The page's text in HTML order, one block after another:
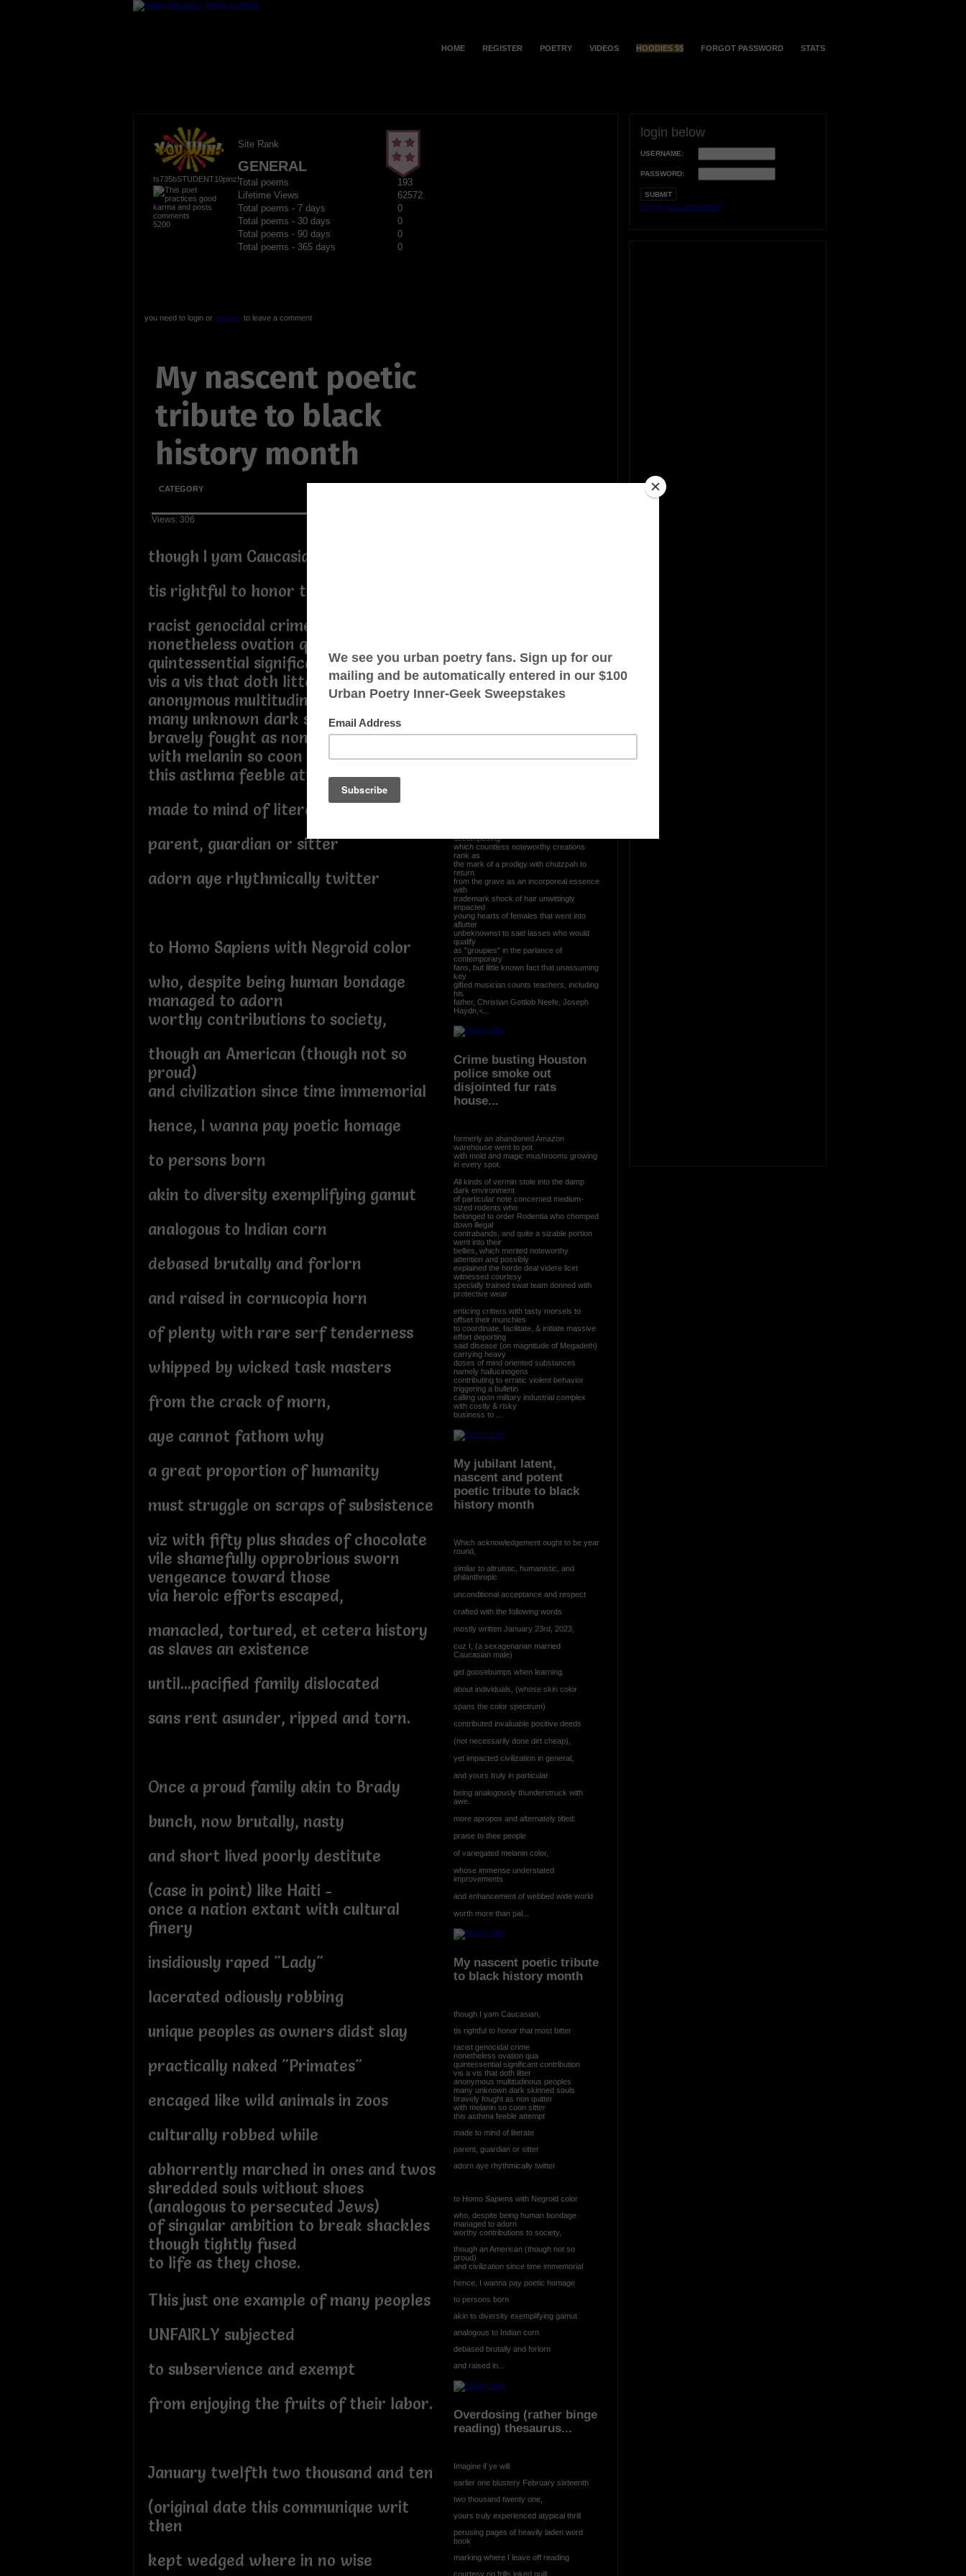
HOME REGISTER POETRY VIDEOS HOODIES $$ FORGOT PASSWORD STATS
ts735bSTUDENT10pinz!
5200
Site Rank
GENERAL
Total poems
193
Lifetime Views
62572
Total poems - 7 days
0
Total poems - 30 days
0
Total poems - 90 days
0
Total poems - 365 days
0
you need to login or registerto leave a comment
My nascent poetic
tribute to black
history month
CATEGORY
Views: 306
though I yam Caucasian,
tis rightful to honor that most bitter
racist genocidal crime
nonetheless ovation qua
quintessential significant contribution
vis a vis that doth litter
anonymous multitudinous peoples
many unknown dark skinned souls
bravely fought as non quitter
with melanin so coon sitter
this asthma feeble attempt
made to mind of literate
parent, guardian or sitter
adorn aye rhythmically twitter
to Homo Sapiens with Negroid color
who, despite being human bondage
managed to adorn
worthy contributions to society,
though an American (though not so
proud)
and civilization since time immemorial
hence, I wanna pay poetic homage
to persons born
akin to diversity exemplifying gamut
analogous to Indian corn
debased brutally and forlorn
and raised in cornucopia horn
of plenty with rare serf tenderness
whipped by wicked task masters
from the crack of morn,
aye cannot fathom why
a great proportion of humanity
must struggle on scraps of subsistence
viz with fifty plus shades of chocolate
vile shamefully opprobrious sworn
vengeance toward those
via heroic efforts escaped,
manacled, tortured, et cetera history
as slaves an existence
until...pacified family dislocated
sans rent asunder, ripped and torn.
Once a proud family akin to Brady
bunch, now brutally, nasty
and short lived poorly destitute
(case in point) like Haiti -
once a nation extant with cultural
finery
insidiously raped "Lady"
lacerated odiously robbing
unique peoples as owners didst slay
practically naked "Primates"
encaged like wild animals in zoos
culturally robbed while
abhorrently marched in ones and twos
shredded souls without shoes
(analogous to persecuted Jews)
of singular ambition to break shackles
though tightly fused
to life as they chose.
This just one example of many peoples
UNFAIRLY subjected
to subservience and exempt
from enjoying the fruits of their labor.
January twelfth two thousand and ten
(original date this communique writ
then
kept wedged where in no wise
Once again, yours truly
takes poetic license.
kvetch
whereby the Army National Guard gets
decomposing
which countless noteworthy creations
rank as
the mark of a prodigy with chutzpah to
return
from the grave as an incorporeal essence
with
trademark shock of hair unwittingly
impacted
young hearts of females that went into
aflutter
unbeknownst to said lasses who would
qualify
as "groupies" in the parlance of
contemporary
fans, but little known fact that unassuming
key
gifted musician counts teachers, including
his
father, Christian Gottlob Neefe, Joseph
Haydn,<...
Crime busting Houston
police smoke out
disjointed fur rats
house...
formerly an abandoned Amazon
warehouse went to pot
with mold and magic mushrooms growing
in every spot.
All kinds of vermin stole into the damp
dark environment
of particular note concerned medium-
sized rodents who
belonged to order Rodentia who chomped
down illegal
contrabands, and quite a sizable portion
went into their
bellies, which merited noteworthy
attention and possibly
explained the horde deal videre licet
witnessed courtesy
specially trained swat team donned with
protective wear
enticing critters with tasty morsels to
offset their munchies
to coordinate, facilitate, & initiate massive
effort deporting
said disease (on magnitude of Megadeth)
carrying heavy
doses of mind oriented substances
namely hallucinogens
contributing to erratic violent behavior
triggering a bulletin
calling upon military industrial complex
with costly & risky
business to ...
My jubilant latent,
nascent and potent
poetic tribute to black
history month
Which acknowledgement ought to be year
round,
similar to altruistic, humanistic, and
philanthropic
unconditional acceptance and respect
crafted with the following words
mostly written January 23rd, 2023,
cuz I, (a sexagenarian married
Caucasian male)
get goosebumps when learning
about individuals, (whose skin color
spans the color spectrum)
contributed invaluable positive deeds
(not necessarily done dirt cheap),
yet impacted civilization in general,
and yours truly in particular
being analogously thunderstruck with
awe.
more apropos and alternately titled:
praise to thee people
of variegated melanin color,
whose immense understated
improvements
and enhancement of webbed wide world
worth more than pal...
My nascent poetic tribute
to black history month
though I yam Caucasian,
tis rightful to honor that most bitter
racist genocidal crime
nonetheless ovation qua
quintessential significant contribution
vis a vis that doth litter
anonymous multitudinous peoples
many unknown dark skinned souls
bravely fought as non quitter
with melanin so coon sitter
this asthma feeble attempt
made to mind of literate
parent, guardian or sitter
adorn aye rhythmically twitter
to Homo Sapiens with Negroid color
who, despite being human bondage
managed to adorn
worthy contributions to society,
though an American (though not so
proud)
and civilization since time immemorial
hence, I wanna pay poetic homage
to persons born
akin to diversity exemplifying gamut
analogous to Indian corn
debased brutally and forlorn
and raised in...
Overdosing (rather binge
reading) thesaurus...
Imagine if ye will
earlier one blustery February sixteenth
two thousand twenty one,
yours truly experienced atypical thrill
perusing pages of heavily laden word
book
marking where I leave off reading
courtesy no frills inked quill
login below
USERNAME:
PASSWORD:
Forgot your username?